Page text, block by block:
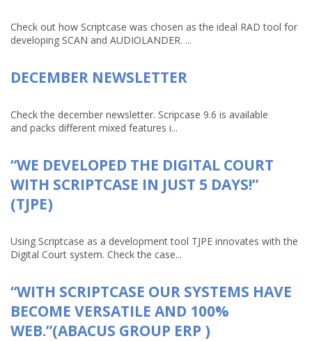
Check out how Scriptcase was chosen as the ideal RAD tool for
developing SCAN and AUDIOLANDER. ...
DECEMBER NEWSLETTER
Check the december newsletter. Scripcase 9.6 is available
and packs different mixed features i...
“WE DEVELOPED THE DIGITAL COURT
WITH SCRIPTCASE IN JUST 5 DAYS!”
(TJPE)
Using Scriptcase as a development tool TJPE innovates with the
Digital Court system. Check the case...
“WITH SCRIPTCASE OUR SYSTEMS HAVE
BECOME VERSATILE AND 100%
WEB.”(ABACUS GROUP ERP )